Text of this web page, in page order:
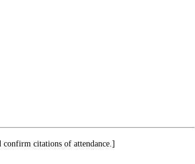
citations of attendance.]